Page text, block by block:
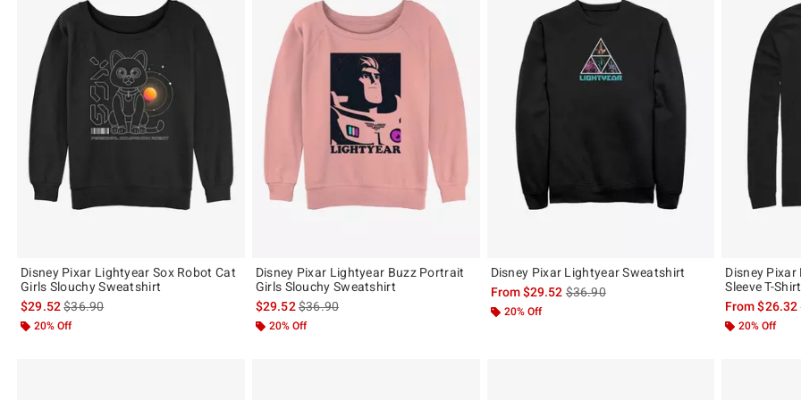
Disney Pixar Lightyear Sox Robot Cat
Girls Slouchy Sweatshirt
$29.52is sales price, the original price is
$36.90
20% Off
Disney Pixar Lightyear Buzz Portrait
Girls Slouchy Sweatshirt
$29.52is sales price, the original price is
$36.90
20% Off
Disney Pixar Lightyear Sweatshirt
From$29.52is sales price, the original price is
$36.90
20% Off
Disney
Sleeve T-Shirt
From$26.32
20% Off